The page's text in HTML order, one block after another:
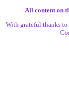
All content on
With grateful thanks